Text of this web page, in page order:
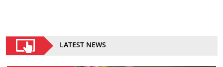
LATEST NEWS